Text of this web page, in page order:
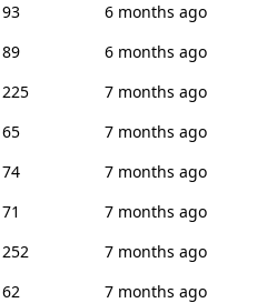
93
6 months ago
89
6 months ago
225
7 months ago
65
7 months ago
74
7 months ago
71
7 months ago
252
7 months ago
62
7 months ago